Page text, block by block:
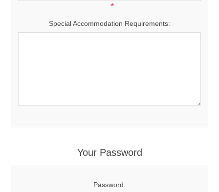
*
Special Accommodation Requirements:
Your Password
Password: